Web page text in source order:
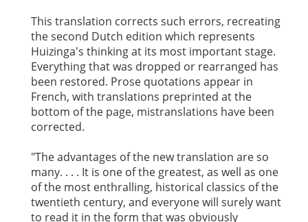
This translation corrects such errors, recreating
the second Dutch edition which represents
Huizinga's thinking at its most important stage.
Everything that was dropped or rearranged has
been restored. Prose quotations appear in
French, with translations preprinted at the
bottom of the page, mistranslations have been
corrected.
"The advantages of the new translation are so
many. . . . It is one of the greatest, as well as one
of the most enthralling, historical classics of the
twentieth century, and everyone will surely want
to read it in the form that was obviously